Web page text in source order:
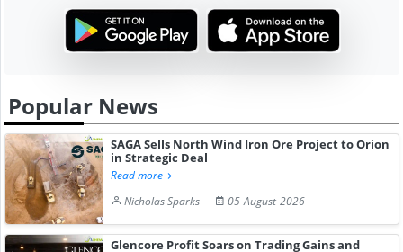
Popular News
SAGA Sells North Wind Iron Ore Project to Orion
in Strategic Deal
Read more
Nicholas Sparks
05-August-2026
Glencore Profit Soars on Trading Gains and